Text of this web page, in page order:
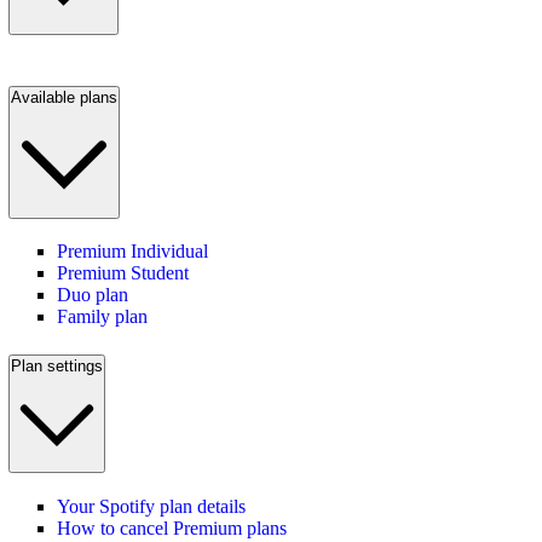
Available plans
Premium Individual
Premium Student
Duo plan
Family plan
Plan settings
Your Spotify plan details
How to cancel Premium plans